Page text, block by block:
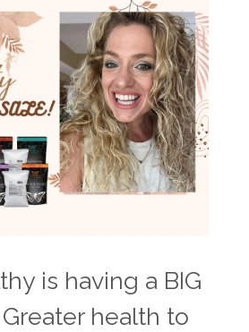
is having a BIG
health to